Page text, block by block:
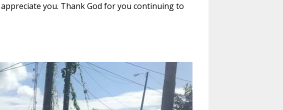
you. Thank God for you continuing to